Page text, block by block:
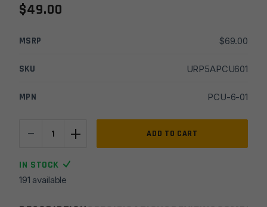
$49.00
MSRP $69.00
SKU URP5APCU601
MPN PCU-6-01
-
Made
Slick
Side
+ ADD TO CART
IN STOCK
191 available